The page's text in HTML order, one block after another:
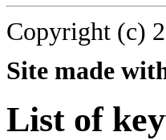
Copyright (c)
Site made
List of